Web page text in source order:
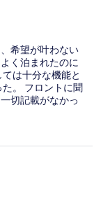
希望が叶わない
く泊まれたのに
は十分な機能と
。 フロントに聞
切記載がなかっ
ったのでフロン
客が多く、夜中